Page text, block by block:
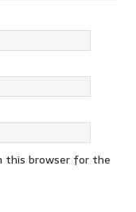
this browser for the